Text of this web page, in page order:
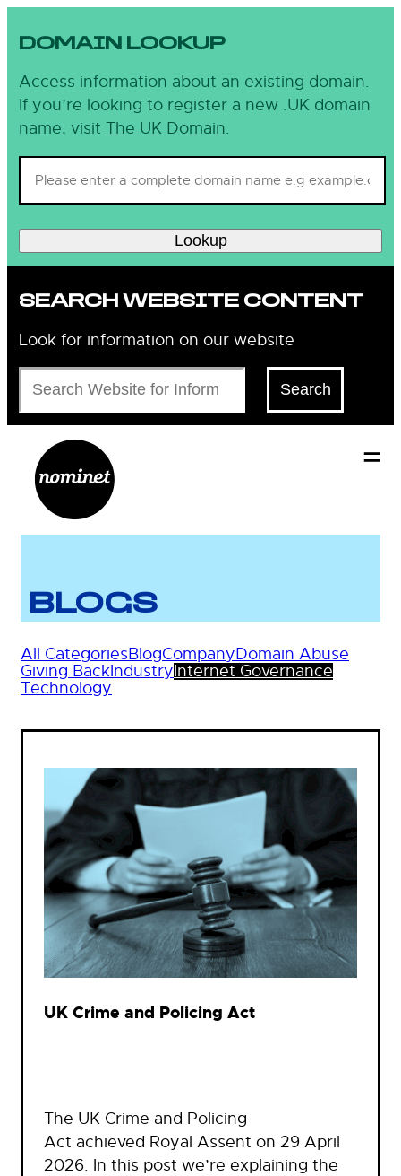
DOMAIN LOOKUP
Access information about an existing domain.
If you’re looking to register a new .UK domain
name, visit The UK Domain.
Lookup
SEARCH WEBSITE CONTENT
Look for information on our website
Search
Search
BLOGS
All CategoriesBlogCompanyDomain Abuse
Giving BackIndustryInternet Governance
Technology
UK Crime and Policing Act
The UK Crime and Policing
Act achieved Royal Assent on 29 April
2026. In this post we’re explaining the